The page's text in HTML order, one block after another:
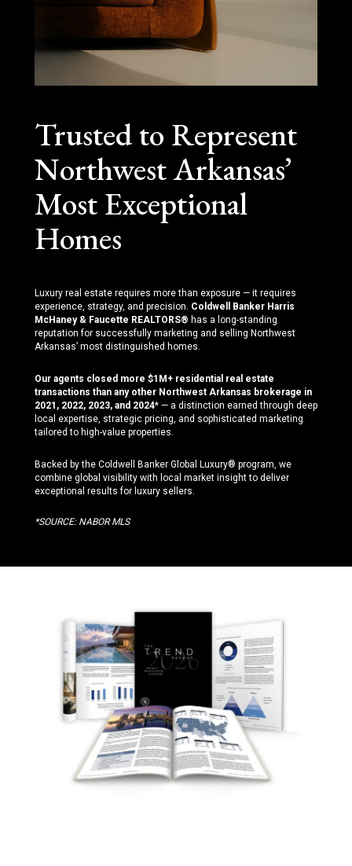
Trusted to Represent
Northwest Arkansas’
Most Exceptional
Homes
Luxury real estate requires more than exposure — it requires
experience, strategy, and precision. Coldwell Banker Harris
McHaney & Faucette REALTORS® has a long-standing
reputation for successfully marketing and selling Northwest
Arkansas’ most distinguished homes.
Our agents closed more $1M+ residential real estate
transactions than any other Northwest Arkansas brokerage in
2021, 2022, 2023, and 2024* — a distinction earned through deep
local expertise, strategic pricing, and sophisticated marketing
tailored to high-value properties.
Backed by the Coldwell Banker Global Luxury® program, we
combine global visibility with local market insight to deliver
exceptional results for luxury sellers.
*SOURCE: NABOR MLS